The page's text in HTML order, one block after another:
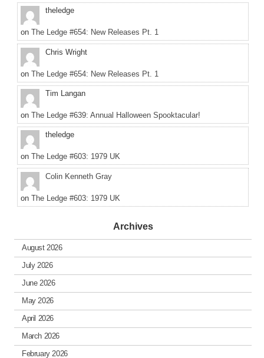
theledge
on The Ledge #654: New Releases Pt. 1
Chris Wright
on The Ledge #654: New Releases Pt. 1
Tim Langan
on The Ledge #639: Annual Halloween Spooktacular!
theledge
on The Ledge #603: 1979 UK
Colin Kenneth Gray
on The Ledge #603: 1979 UK
Archives
August 2026
July 2026
June 2026
May 2026
April 2026
March 2026
February 2026